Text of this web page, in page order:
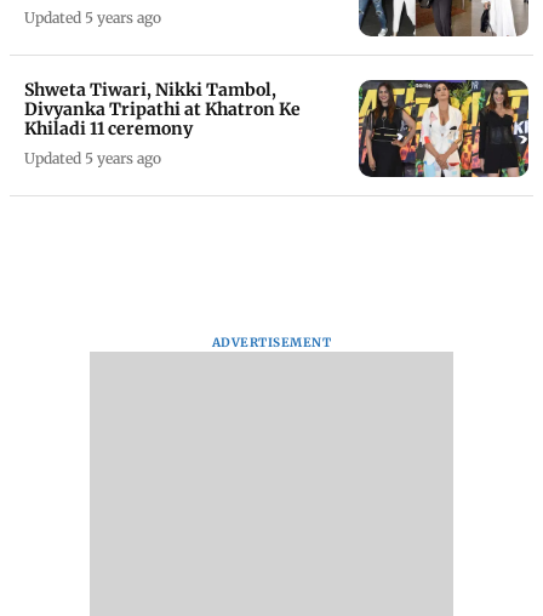
Updated 5 years ago
Shweta Tiwari, Nikki Tambol,
Divyanka Tripathi at Khatron Ke
Khiladi 11 ceremony
Updated 5 years ago
ADVERTISEMENT